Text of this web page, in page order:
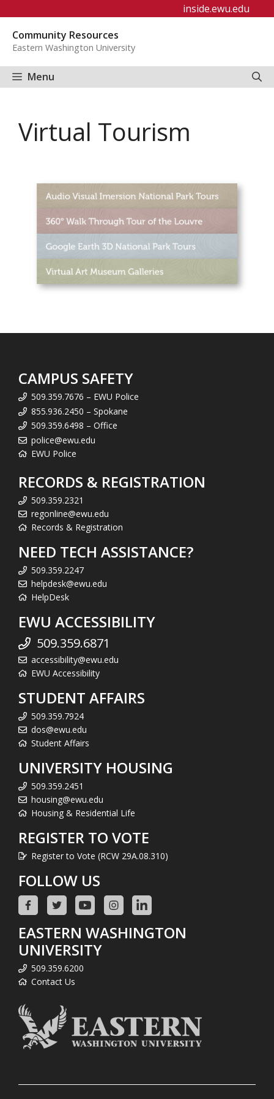
content
inside.ewu.edu
Community Resources
Eastern Washington University
Menu
Virtual Tourism
CAMPUS SAFETY
509.359.7676 – EWU Police
855.936.2450 – Spokane
509.359.6498 – Office
police@ewu.edu
EWU Police
RECORDS & REGISTRATION
509.359.2321
regonline@ewu.edu
Records & Registration
NEED TECH ASSISTANCE?
509.359.2247
helpdesk@ewu.edu
HelpDesk
EWU ACCESSIBILITY
509.359.6871
accessibility@ewu.edu
EWU Accessibility
STUDENT AFFAIRS
509.359.7924
dos@ewu.edu
Student Affairs
UNIVERSITY HOUSING
509.359.2451
housing@ewu.edu
Housing & Residential Life
REGISTER TO VOTE
Register to Vote (RCW 29A.08.310)
FOLLOW US
EASTERN WASHINGTON
UNIVERSITY
509.359.6200
Contact Us